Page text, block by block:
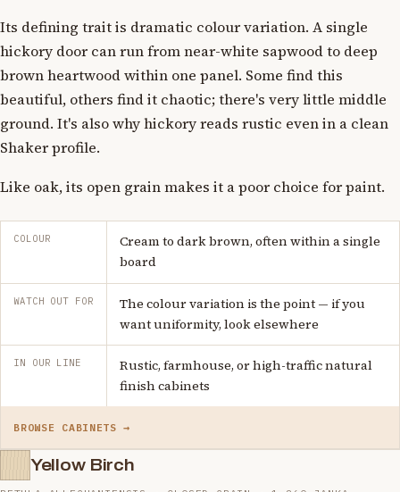
Its defining trait is dramatic colour variation. A single
hickory door can run from near-white sapwood to deep
brown heartwood within one panel. Some find this
beautiful, others find it chaotic; there's very little middle
ground. It's also why hickory reads rustic even in a clean
Shaker profile.
Like oak, its open grain makes it a poor choice for paint.
COLOUR
Cream to dark brown, often within a single
board
WATCH OUT FOR
The colour variation is the point — if you
want uniformity, look elsewhere
IN OUR LINE
Rustic, farmhouse, or high-traffic natural
finish cabinets
BROWSE CABINETS →
Yellow Birch